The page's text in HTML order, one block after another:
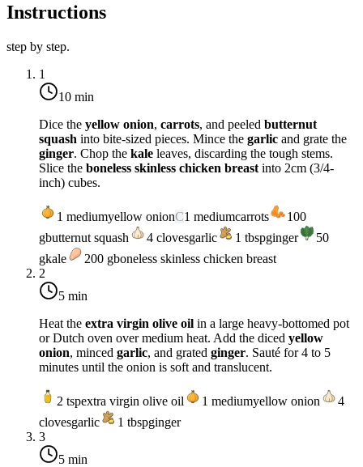
Instructions
step by step.
1
10 min
Dice the yellow onion, carrots, and peeled butternut
squash into bite-sized pieces. Mince the garlic and grate the
ginger. Chop the kale leaves, discarding the tough stems.
Slice the boneless skinless chicken breast into 2cm (3/4-
inch) cubes.
1 mediumyellow onionC1 mediumcarrots
100
gbutternut squash 4 clovesgarlic 1 tbspginger
50
gkale 200 gboneless skinless chicken breast
2
5 min
Heat the extra virgin olive oil in a large heavy-bottomed pot
or Dutch oven overmedium heat. Add the diced yellow
onion, minced garlic, and grated ginger. Sauté for 4 to 5
minutes until the onion is soft and translucent.
2 tspextra virgin olive oil 1 mediumyellow onion
4
clovesgarlic 1 tbspginger
3
5 min